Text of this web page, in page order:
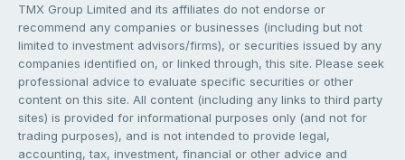
TMX Group Limited and its affiliates do not endorse or
recommend any companies or businesses (including but not
limited to investment advisors/firms), or securities issued by any
companies identified on, or linked through, this site. Please seek
professional advice to evaluate specific securities or other
content on this site. All content (including any links to third party
sites) is provided for informational purposes only (and not for
trading purposes), and is not intended to provide legal,
accounting, tax, investment, financial or other advice and